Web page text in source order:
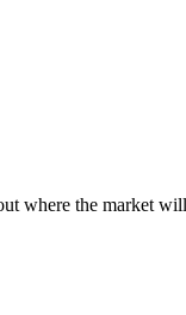
where the market